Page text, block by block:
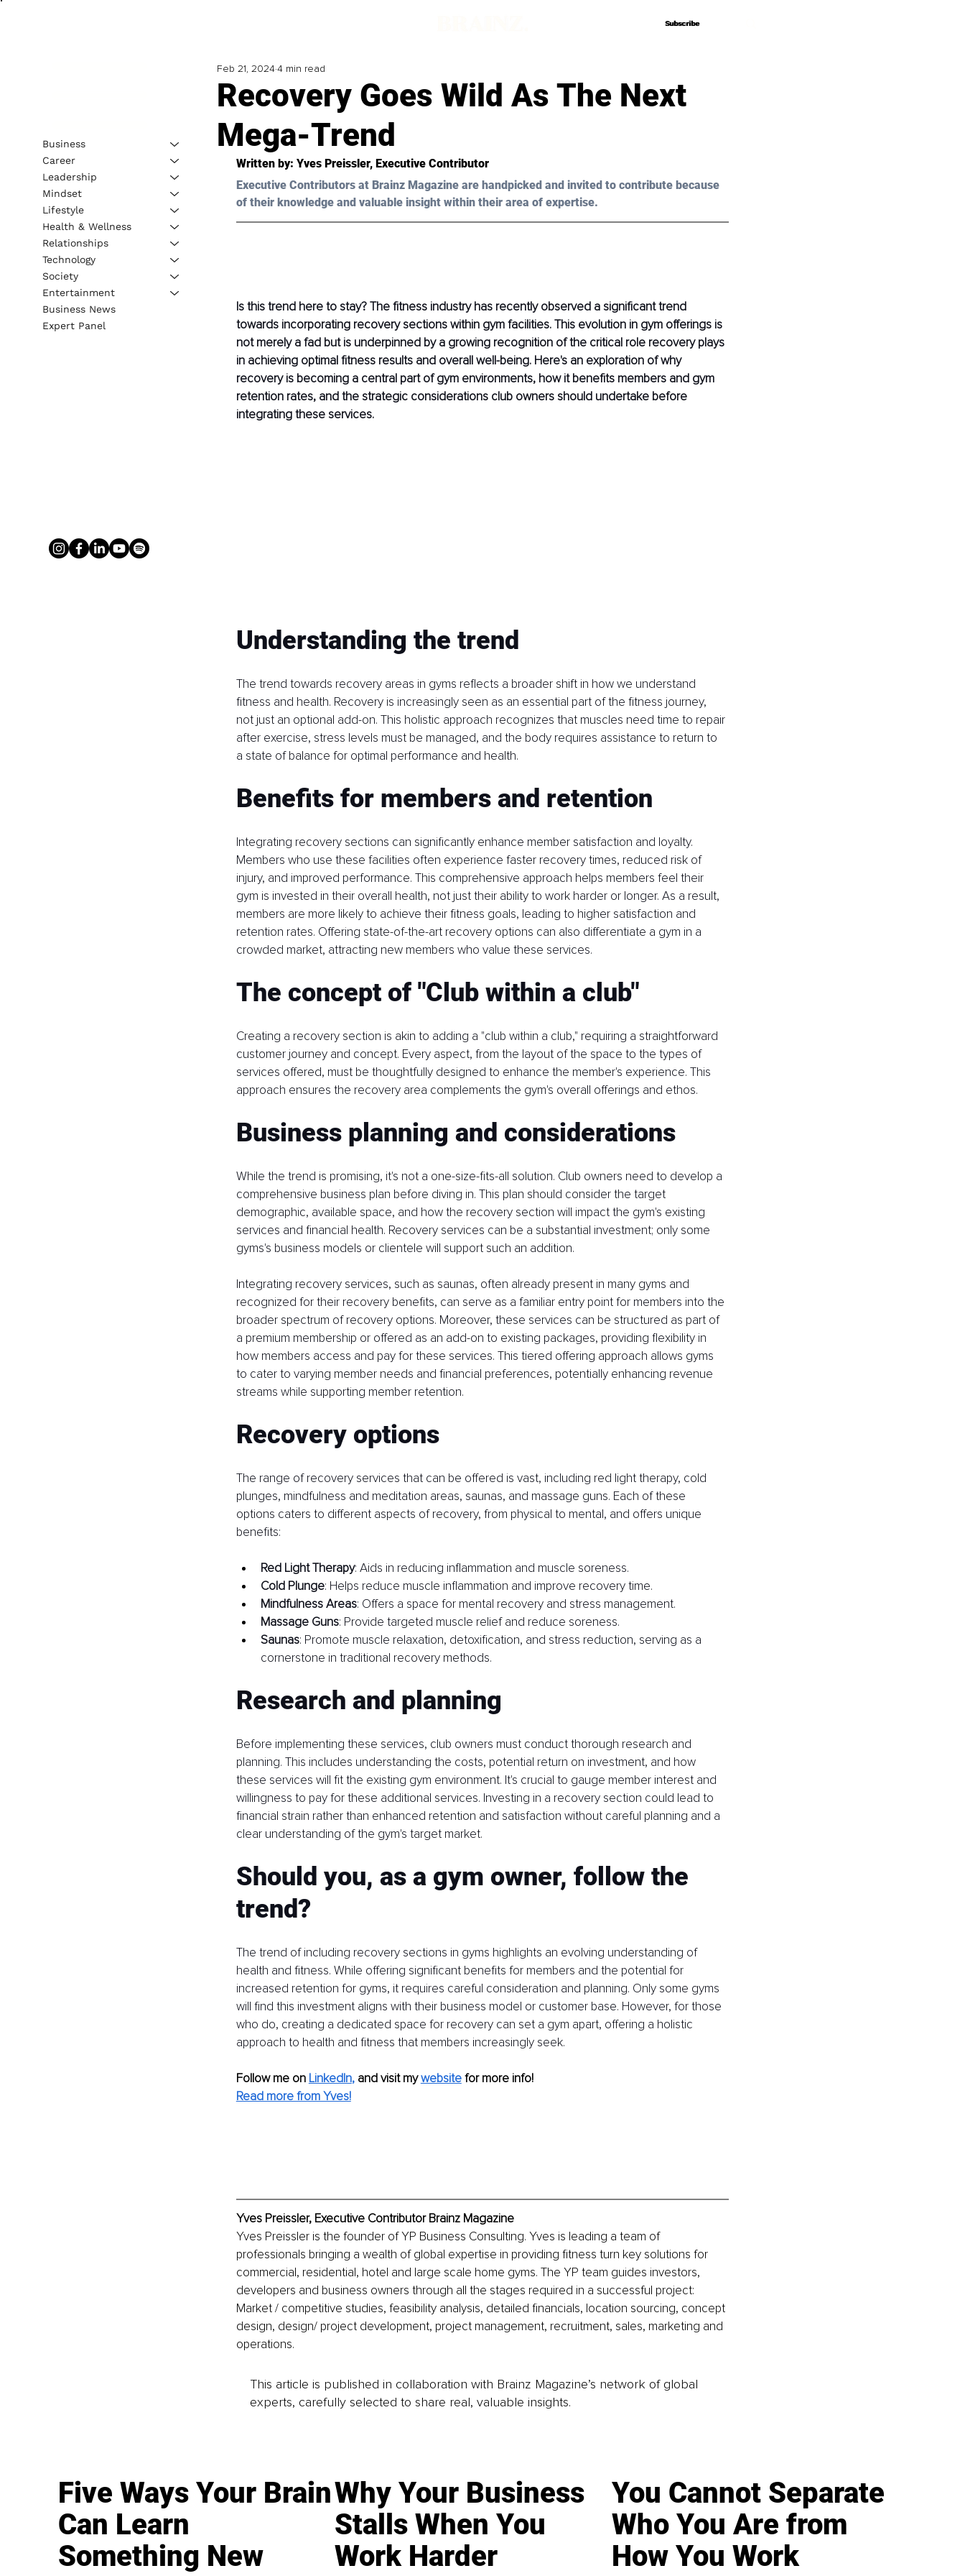
Subscribe
Subscribe
Recovery Goes Wild As The Next
Mega-Trend
Feb 21, 20244 min read
Written by: Yves Preissler, Executive Contributor
Executive Contributors at Brainz Magazine are handpicked and invited to contribute because
of their knowledge and valuable insight within their area of expertise.
Is this trend here to stay? The fitness industry has recently observed a significant trend
towards incorporating recovery sections within gym facilities. This evolution in gym offerings is
not merely a fad but is underpinned by a growing recognition of the critical role recovery plays
in achieving optimal fitness results and overall well-being. Here's an exploration of why
recovery is becoming a central part of gym environments, how it benefits members and gym
retention rates, and the strategic considerations club owners should undertake before
integrating these services.
Understanding the trend
The trend towards recovery areas in gyms reflects a broader shift in how we understand
fitness and health. Recovery is increasingly seen as an essential part of the fitness journey,
not just an optional add-on. This holistic approach recognizes that muscles need time to repair
after exercise, stress levels must be managed, and the body requires assistance to return to
a state of balance for optimal performance and health.
Benefits for members and retention
Integrating recovery sections can significantly enhance member satisfaction and loyalty.
Members who use these facilities often experience faster recovery times, reduced risk of
injury, and improved performance. This comprehensive approach helps members feel their
gym is invested in their overall health, not just their ability to work harder or longer. As a result,
members are more likely to achieve their fitness goals, leading to higher satisfaction and
retention rates. Offering state-of-the-art recovery options can also differentiate a gym in a
crowded market, attracting new members who value these services.
The concept of "Club within a club"
Creating a recovery section is akin to adding a "club within a club," requiring a straightforward
customer journey and concept. Every aspect, from the layout of the space to the types of
services offered, must be thoughtfully designed to enhance the member's experience. This
approach ensures the recovery area complements the gym's overall offerings and ethos.
Business planning and considerations
While the trend is promising, it's not a one-size-fits-all solution. Club owners need to develop a
comprehensive business plan before diving in. This plan should consider the target
demographic, available space, and how the recovery section will impact the gym's existing
services and financial health. Recovery services can be a substantial investment; only some
gyms's business models or clientele will support such an addition.
Integrating recovery services, such as saunas, often already present in many gyms and
recognized for their recovery benefits, can serve as a familiar entry point for members into the
broader spectrum of recovery options. Moreover, these services can be structured as part of
a premium membership or offered as an add-on to existing packages, providing flexibility in
how members access and pay for these services. This tiered offering approach allows gyms
to cater to varying member needs and financial preferences, potentially enhancing revenue
streams while supporting member retention.
Recovery options
The range of recovery services that can be offered is vast, including red light therapy, cold
plunges, mindfulness and meditation areas, saunas, and massage guns. Each of these
options caters to different aspects of recovery, from physical to mental, and offers unique
benefits:
Red Light Therapy: Aids in reducing inflammation and muscle soreness.
Cold Plunge: Helps reduce muscle inflammation and improve recovery time.
Mindfulness Areas: Offers a space for mental recovery and stress management.
Massage Guns: Provide targeted muscle relief and reduce soreness.
Saunas: Promote muscle relaxation, detoxification, and stress reduction, serving as a
cornerstone in traditional recovery methods.
Research and planning
Before implementing these services, club owners must conduct thorough research and
planning. This includes understanding the costs, potential return on investment, and how
these services will fit the existing gym environment. It's crucial to gauge member interest and
willingness to pay for these additional services. Investing in a recovery section could lead to
financial strain rather than enhanced retention and satisfaction without careful planning and a
clear understanding of the gym's target market.
Should you, as a gym owner, follow the
trend?
The trend of including recovery sections in gyms highlights an evolving understanding of
health and fitness. While offering significant benefits for members and the potential for
increased retention for gyms, it requires careful consideration and planning. Only some gyms
will find this investment aligns with their business model or customer base. However, for those
who do, creating a dedicated space for recovery can set a gym apart, offering a holistic
approach to health and fitness that members increasingly seek.
Follow me on LinkedIn, and visit my website for more info!
Read more from Yves!
Yves Preissler, Executive Contributor Brainz Magazine
Yves Preissler is the founder of YP Business Consulting. Yves is leading a team of
professionals bringing a wealth of global expertise in providing fitness turn key solutions for
commercial, residential, hotel and large scale home gyms. The YP team guides investors,
developers and business owners through all the stages required in a successful project:
Market / competitive studies, feasibility analysis, detailed financials, location sourcing, concept
design, design/ project development, project management, recruitment, sales, marketing and
operations.
This article is published in collaboration with Brainz Magazine’s network of global
experts, carefully selected to share real, valuable insights.
Business
Career
Leadership
Mindset
Lifestyle
Health & Wellness
Relationships
Technology
Society
Entertainment
Business News
Expert Panel
Five Ways Your Brain
Can Learn
Something New
Why Your Business
Stalls When You
Work Harder
You Cannot Separate
Who You Are from
How You Work